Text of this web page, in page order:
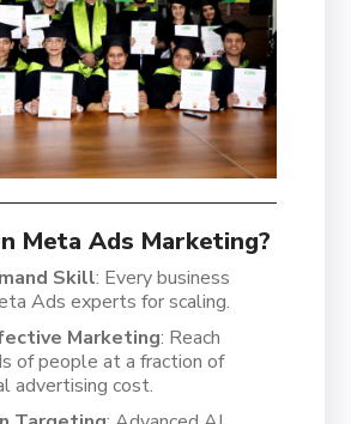
Meta Ads Marketing?
Skill: Every business
Ads experts for scaling.
Marketing: Reach
of people at a fraction of
advertising cost.